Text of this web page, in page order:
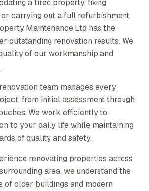
a tired property, fixing
carrying out a full refurbishment,
Maintenance Ltd has the
outstanding renovation results. We
of our workmanship and
team manages every
from initial assessment through
We work efficiently to
to your daily life while maintaining
of quality and safety.
renovating properties across
area, we understand the
of older buildings and modern